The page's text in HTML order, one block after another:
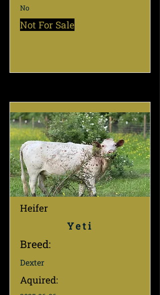
No
Not For Sale
Heifer
Yeti
Breed:
Dexter
Aquired: